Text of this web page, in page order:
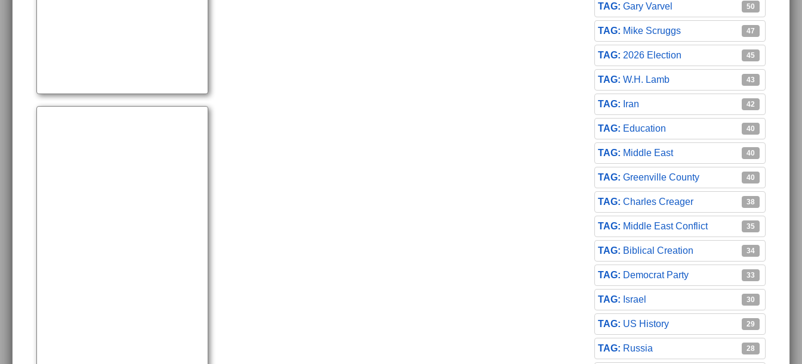
Gary Varvel 50
Mike Scruggs 47
2026 Election 45
W.H. Lamb 43
Iran 42
Education 40
Middle East 40
Greenville County 40
Charles Creager 38
Middle East Conflict 35
Biblical Creation 34
Democrat Party 33
Israel 30
US History 29
Russia 28